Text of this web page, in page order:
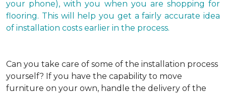
your phone), with you when you are shopping for
flooring. This will help you get a fairly accurate idea
of installation costs earlier in the process.
Can you take care of some of the installation process
yourself? If you have the capability to move
furniture on your own, handle the delivery of the